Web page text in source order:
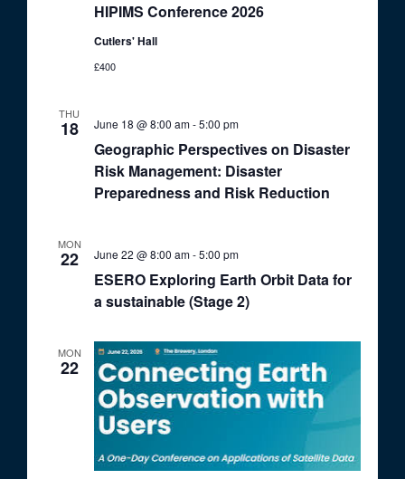
HIPIMS Conference 2026
Cutlers' Hall
£400
THU
18
Geographic Perspectives on Disaster
Risk Management: Disaster
Preparedness and Risk Reduction
June 18 @ 8:00 am-5:00 pm
MON
22
ESERO Exploring Earth Orbit Data for
a sustainable (Stage 2)
June 22 @ 8:00 am-5:00 pm
MON
22